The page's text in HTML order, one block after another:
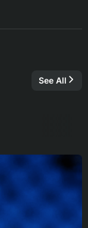
See All